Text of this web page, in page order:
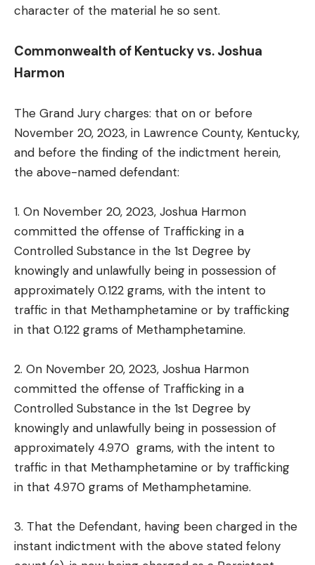
character of the material he so sent.
Commonwealth of Kentucky vs. Joshua
Harmon
The Grand Jury charges: that on or before
November 20, 2023, in Lawrence County, Kentucky,
and before the finding of the indictment herein,
the above-named defendant:
1. On November 20, 2023, Joshua Harmon
committed the offense of Trafficking in a
Controlled Substance in the 1st Degree by
knowingly and unlawfully being in possession of
approximately 0.122 grams, with the intent to
traffic in that Methamphetamine or by trafficking
in that 0.122 grams of Methamphetamine.
2. On November 20, 2023, Joshua Harmon
committed the offense of Trafficking in a
Controlled Substance in the 1st Degree by
knowingly and unlawfully being in possession of
approximately 4.970 grams, with the intent to
traffic in that Methamphetamine or by trafficking
in that 4.970 grams of Methamphetamine.
3. That the Defendant, having been charged in the
instant indictment with the above stated felony